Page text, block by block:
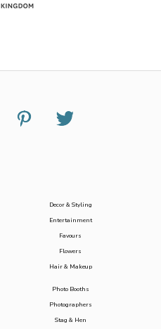
Decor & Styling
Entertainment
Favours
Flowers
Hair & Makeup
Photo Booths
Photographers
Stag & Hen